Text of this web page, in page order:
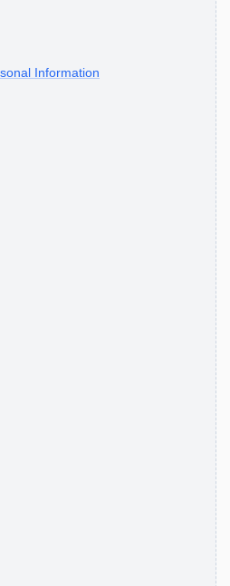
Information